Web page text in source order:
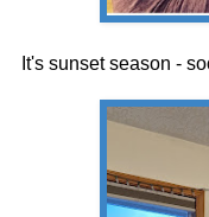
It's sunset season -